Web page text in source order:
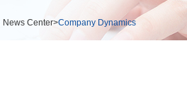
News Center>Company Dynamics